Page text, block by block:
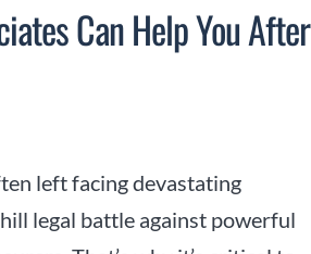
Can Help You After
left facing devastating
legal battle against powerful